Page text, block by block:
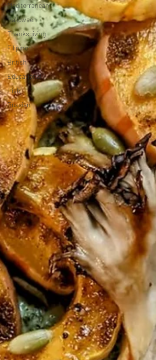
Mediterranean
Halloween
Thanksgiving
Filipino
British
Educational
Irish
Russian